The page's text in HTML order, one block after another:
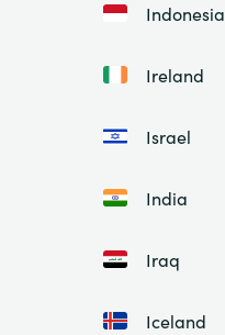
Indonesia
Ireland
Israel
India
Iraq
Iceland